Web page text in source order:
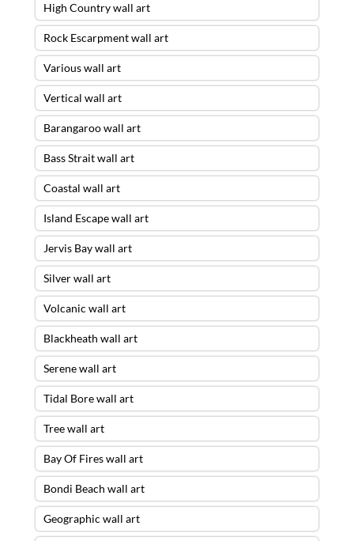
High Country wall art
Rock Escarpment wall art
Various wall art
Vertical wall art
Barangaroo wall art
Bass Strait wall art
Coastal wall art
Island Escape wall art
Jervis Bay wall art
Silver wall art
Volcanic wall art
Blackheath wall art
Serene wall art
Tidal Bore wall art
Tree wall art
Bay Of Fires wall art
Bondi Beach wall art
Geographic wall art